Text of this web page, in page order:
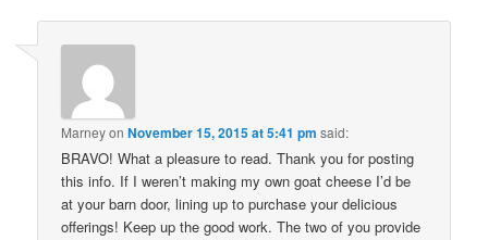
MarneyonNovember 15, 2015 at 5:41 pm said:
BRAVO! What a pleasure to read. Thank you for posting
this info. If I weren’t making my own goat cheese I’d be
at your barn door, lining up to purchase your delicious
offerings! Keep up the good work. The two of you provide